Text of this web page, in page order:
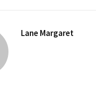
Lane Margaret